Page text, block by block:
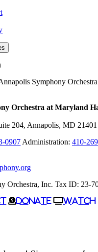
Linked
Symphony
Orchestra at Maryland
204, Annapolis, MD 21401
0907 Administration: 410-
Orchestra, Inc. Tax ID: 23-
Donate Watch